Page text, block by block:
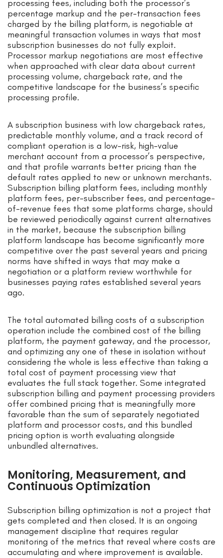
processing fees, including both the processor’s
percentage markup and the per-transaction fees
charged by the billing platform, is negotiable at
meaningful transaction volumes in ways that most
subscription businesses do not fully exploit.
Processor markup negotiations are most effective
when approached with clear data about current
processing volume, chargeback rate, and the
competitive landscape for the business’s specific
processing profile.
A subscription business with low chargeback rates,
predictable monthly volume, and a track record of
compliant operation is a low-risk, high-value
merchant account from a processor’s perspective,
and that profile warrants better pricing than the
default rates applied to new or unknown merchants.
Subscription billing platform fees, including monthly
platform fees, per-subscriber fees, and percentage-
of-revenue fees that some platforms charge, should
be reviewed periodically against current alternatives
in the market, because the subscription billing
platform landscape has become significantly more
competitive over the past several years and pricing
norms have shifted in ways that may make a
negotiation or a platform review worthwhile for
businesses paying rates established several years
ago.
The total automated billing costs of a subscription
operation include the combined cost of the billing
platform, the payment gateway, and the processor,
and optimizing any one of these in isolation without
considering the whole is less effective than taking a
total cost of payment processing view that
evaluates the full stack together. Some integrated
subscription billing and payment processing providers
offer combined pricing that is meaningfully more
favorable than the sum of separately negotiated
platform and processor costs, and this bundled
pricing option is worth evaluating alongside
unbundled alternatives.
Monitoring, Measurement, and
Continuous Optimization
Subscription billing optimization is not a project that
gets completed and then closed. It is an ongoing
management discipline that requires regular
monitoring of the metrics that reveal where costs are
accumulating and where improvement is available.